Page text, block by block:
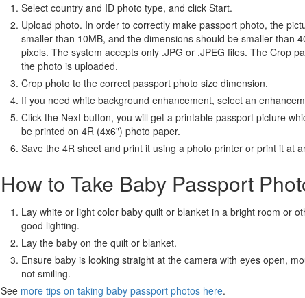
Select country and ID photo type, and click Start.
Upload photo. In order to correctly make passport photo, the
smaller than 10MB, and the dimensions should be smaller than
pixels. The system accepts only .JPG or .JPEG files. The Crop
the photo is uploaded.
Crop photo to the correct passport photo size dimension.
If you need white background enhancement, select an
Click the Next button, you will get a printable passport picture
be printed on 4R (4x6") photo paper.
Save the 4R sheet and print it using a photo printer or print it at
How to Take Baby Passport
Lay white or light color baby quilt or blanket in a bright room or
good lighting.
Lay the baby on the quilt or blanket.
Ensure baby is looking straight at the camera with eyes open,
not smiling.
See more tips on taking baby passport photos here.